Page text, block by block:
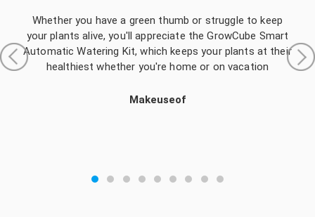
Whether you have a green thumb or struggle to keep
your plants alive, you'll appreciate the GrowCube Smart
Automatic Watering Kit, which keeps your plants at their
healthiest whether you're home or on vacation
Makeuseof